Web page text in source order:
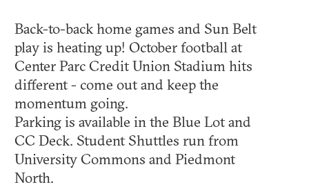
Back-to-back home games and Sun Belt
play is heating up! October football at
Center Parc Credit Union Stadium hits
different - come out and keep the
momentum going.
Parking is available in the Blue Lot and
CC Deck. Student Shuttles run from
University Commons and Piedmont
North.